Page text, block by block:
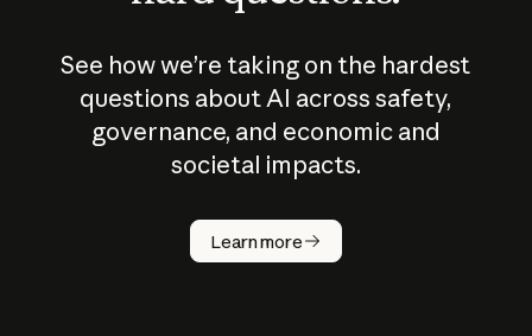
See how we’re taking on the hardest
questions about AI across safety,
governance, and economic and
societal impacts.
Learn more
How does
AI work?